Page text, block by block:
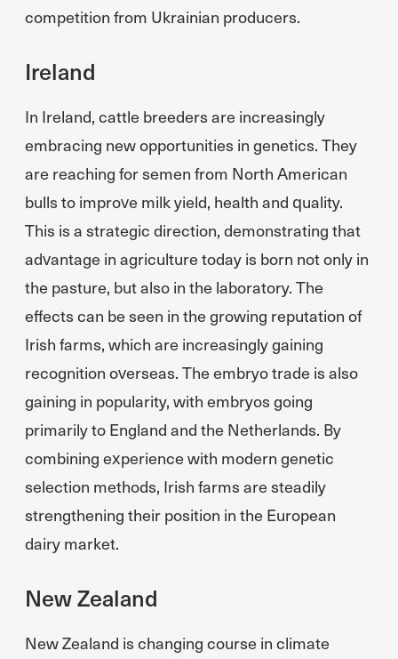
competition from Ukrainian producers.
Ireland
In Ireland, cattle breeders are increasingly
embracing new opportunities in genetics. They
are reaching for semen from North American
bulls to improve milk yield, health and quality.
This is a strategic direction, demonstrating that
advantage in agriculture today is born not only in
the pasture, but also in the laboratory. The
effects can be seen in the growing reputation of
Irish farms, which are increasingly gaining
recognition overseas. The embryo trade is also
gaining in popularity, with embryos going
primarily to England and the Netherlands. By
combining experience with modern genetic
selection methods, Irish farms are steadily
strengthening their position in the European
dairy market.
New Zealand
New Zealand is changing course in climate